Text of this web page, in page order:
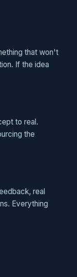
that won't
If the idea
to real.
the
real
Everything